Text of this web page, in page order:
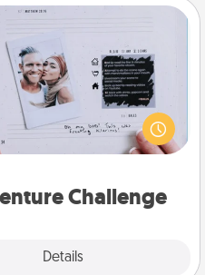
Challenge
Details
for a fun adventure that
even when "stay at home"
are in effect? Here's one
for you and your loved